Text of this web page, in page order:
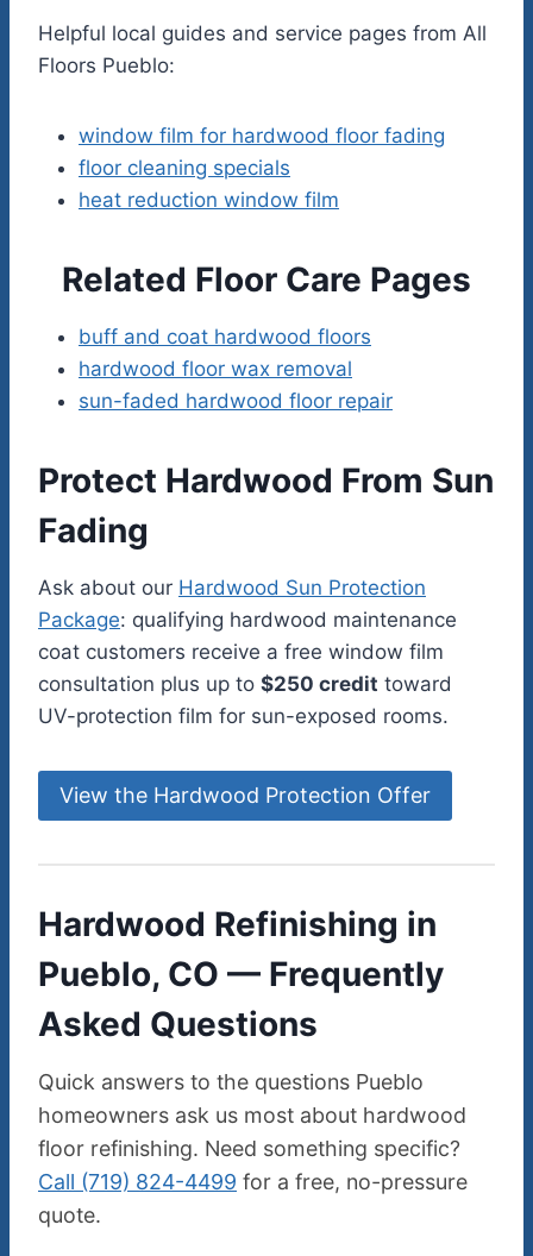
Helpful local guides and service pages from All
Floors Pueblo:
window film for hardwood floor fading
floor cleaning specials
heat reduction window film
Related Floor Care Pages
buff and coat hardwood floors
hardwood floor wax removal
sun-faded hardwood floor repair
Protect Hardwood From Sun
Fading
Ask about our Hardwood Sun Protection
Package: qualifying hardwood maintenance
coat customers receive a free window film
consultation plus up to $250 credit toward
UV-protection film for sun-exposed rooms.
View the Hardwood Protection Offer
Hardwood Refinishing in
Pueblo, CO — Frequently
Asked Questions
Quick answers to the questions Pueblo
homeowners ask us most about hardwood
floor refinishing. Need something specific?
Call (719) 824-4499 for a free, no-pressure
quote.